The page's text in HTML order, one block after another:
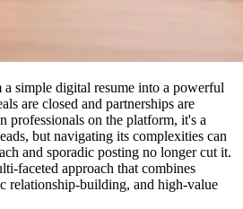
simple digital resume into a powerful
are closed and partnerships are
professionals on the platform, it's a
but navigating its complexities can
and sporadic posting no longer cut it.
faceted approach that combines
relationship-building, and high-value